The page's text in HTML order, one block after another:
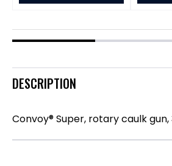
DESCRIPTION
Convoy® Super, rotary caulk gun,